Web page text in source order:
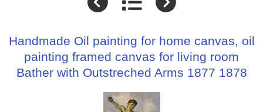
Handmade Oil painting for home canvas, oil
painting framed canvas for living room
Bather with Outstreched Arms 1877 1878